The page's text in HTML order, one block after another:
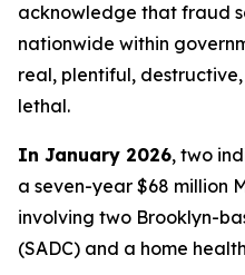
acknowledge that fraud
nationwide within
real, plentiful,
lethal.
In January 2026, two
a seven-year $68 million
involving two Brooklyn-
(SADC) and a home